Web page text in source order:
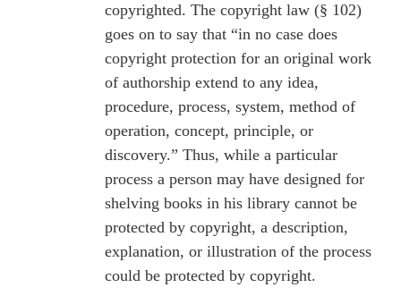
copyrighted. The copyright law (§ 102)
goes on to say that “in no case does
copyright protection for an original work
of authorship extend to any idea,
procedure, process, system, method of
operation, concept, principle, or
discovery.” Thus, while a particular
process a person may have designed for
shelving books in his library cannot be
protected by copyright, a description,
explanation, or illustration of the process
could be protected by copyright.